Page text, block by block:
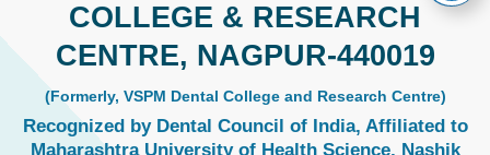
COLLEGE & RESEARCH
CENTRE, NAGPUR-440019
(Formerly, VSPM Dental College and Research Centre)
Recognized by Dental Council of India, Affiliated to
Maharashtra University of Health Science, Nashik